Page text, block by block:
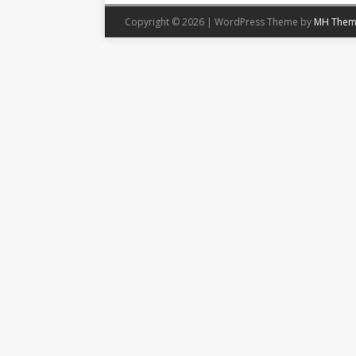
Copyright © 2026 | WordPress Theme by MH